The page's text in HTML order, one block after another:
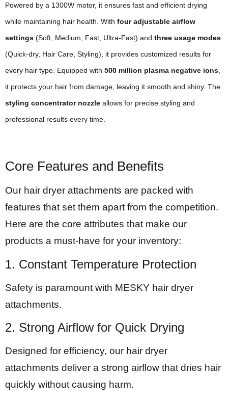
Powered by a 1300W motor, it ensures fast and efficient drying
while maintaining hair health. With four adjustable airflow
settings (Soft, Medium, Fast, Ultra-Fast) and three usage modes
(Quick-dry, Hair Care, Styling), it provides customized results for
every hair type. Equipped with 500 million plasma negative ions,
it protects your hair from damage, leaving it smooth and shiny. The
styling concentrator nozzle allows for precise styling and
professional results every time.
Core Features and Benefits
Our hair dryer attachments are packed with
features that set them apart from the competition.
Here are the core attributes that make our
products a must-have for your inventory:
1. Constant Temperature Protection
Safety is paramount with MESKY hair dryer
attachments.
2. Strong Airflow for Quick Drying
Designed for efficiency, our hair dryer
attachments deliver a strong airflow that dries hair
quickly without causing harm.